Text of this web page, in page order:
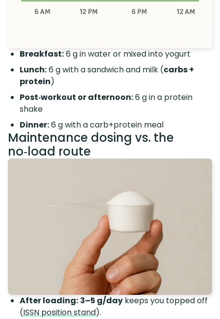
Breakfast:6 g in water or mixed into yogurt
Lunch:6 g with a sandwich and milk (carbs +
protein)
Post‑workout or afternoon:6 g in a protein
shake
Dinner:6 g with a carb+protein meal
Maintenance dosing vs. the
no‑load route
After loading: 3–5 g/day keeps you topped off
(ISSN position stand).